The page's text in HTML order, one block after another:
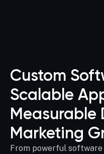
Custom
Scalable
Measurable
Marketing
From powerful software